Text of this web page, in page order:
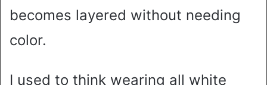
becomes layered without needing
color.
I used to think wearing all white